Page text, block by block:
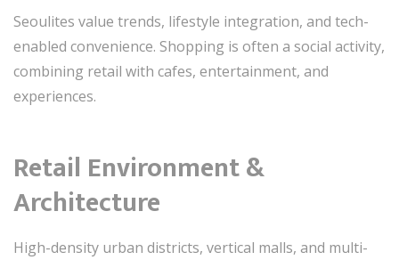
Seoulites value trends, lifestyle integration, and tech-
enabled convenience. Shopping is often a social activity,
combining retail with cafes, entertainment, and
experiences.
Retail Environment &
Architecture
High-density urban districts, vertical malls, and multi-